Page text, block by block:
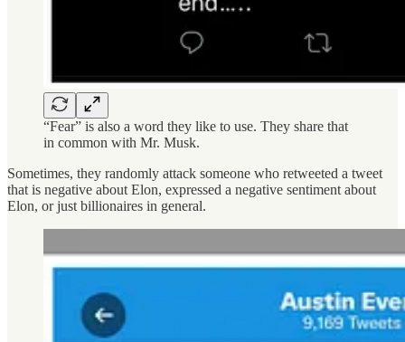
“Fear” is also a word they like to use. They share that
in common with Mr. Musk.
Sometimes, they randomly attack someone who retweeted a tweet
that is negative about Elon, expressed a negative sentiment about
Elon, or just billionaires in general.